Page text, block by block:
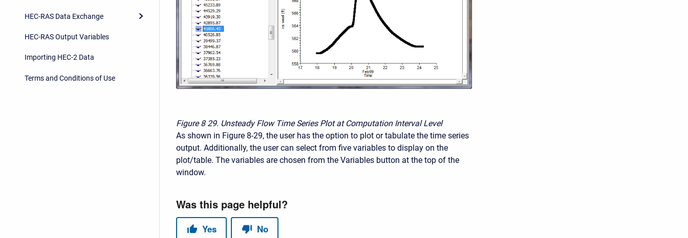
HEC-RAS Data Exchange
HEC-RAS Output Variables
Importing HEC-2 Data
Terms and Conditions of Use
Figure 8 29. Unsteady Flow Time Series Plot at Computation Interval Level
As shown in Figure 8-29, the user has the option to plot or tabulate the time series
output. Additionally, the user can select from five variables to display on the
plot/table. The variables are chosen from the Variables button at the top of the
window.